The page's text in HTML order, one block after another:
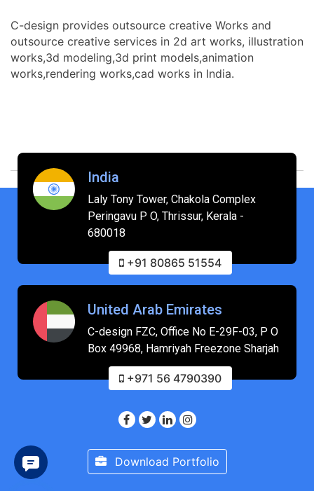
C-design provides outsource creative Works and
outsource creative services in 2d art works, illustration
works,3d modeling,3d print models,animation
works,rendering works,cad works in India.
India
Laly Tony Tower, Chakola Complex
Peringavu P O, Thrissur, Kerala -
680018
+91 80865 51554
United Arab Emirates
C-design FZC, Office No E-29F-03, P O
Box 49968, Hamriyah Freezone Sharjah
+971 56 4790390
Download Portfolio